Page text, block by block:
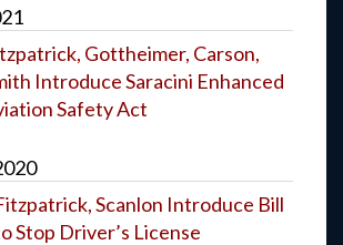
Gottheimer, Carson,
Introduce Saracini Enhanced
Safety Act
Scanlon Introduce Bill
Stop Driver’s License